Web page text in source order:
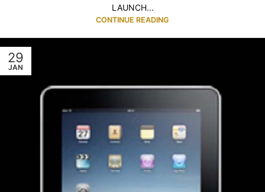
LAUNCH...
CONTINUE READING
29
JAN